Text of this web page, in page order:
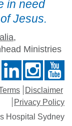
in need
Jesus.
,
Ministries
Disclaimer
Privacy Policy
Hospital Sydney